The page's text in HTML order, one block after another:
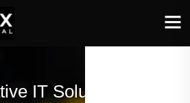
IT Solutions